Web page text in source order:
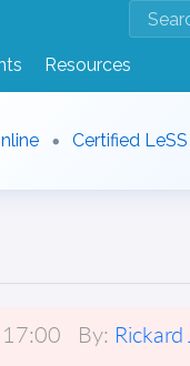
Resources
Certified
By: Rickard